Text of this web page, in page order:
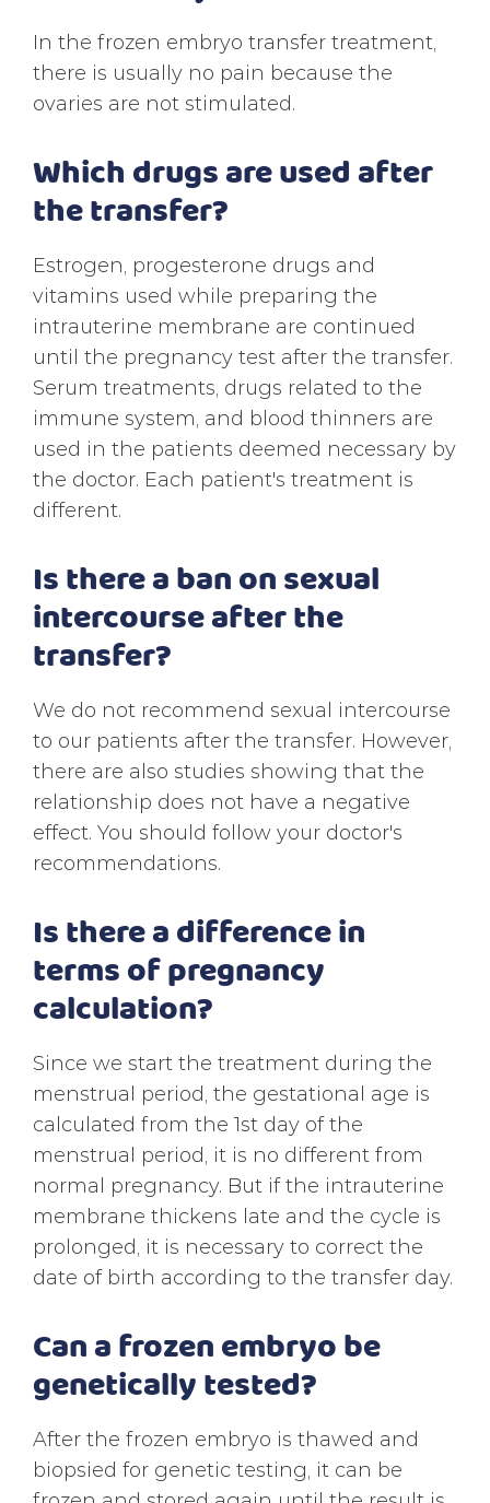
In the frozen embryo transfer treatment,
there is usually no pain because the
ovaries are not stimulated.
Which drugs are used after
the transfer?
Estrogen, progesterone drugs and
vitamins used while preparing the
intrauterine membrane are continued
until the pregnancy test after the transfer.
Serum treatments, drugs related to the
immune system, and blood thinners are
used in the patients deemed necessary by
the doctor. Each patient's treatment is
different.
Is there a ban on sexual
intercourse after the
transfer?
We do not recommend sexual intercourse
to our patients after the transfer. However,
there are also studies showing that the
relationship does not have a negative
effect. You should follow your doctor's
recommendations.
Is there a difference in
terms of pregnancy
calculation?
Since we start the treatment during the
menstrual period, the gestational age is
calculated from the 1st day of the
menstrual period, it is no different from
normal pregnancy. But if the intrauterine
membrane thickens late and the cycle is
prolonged, it is necessary to correct the
date of birth according to the transfer day.
Can a frozen embryo be
genetically tested?
After the frozen embryo is thawed and
biopsied for genetic testing, it can be